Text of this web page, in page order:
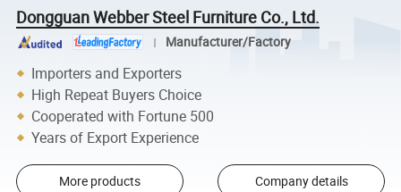
Dongguan Webber Steel Furniture Co., Ltd.
Manufacturer/Factory
Importers and Exporters
High Repeat Buyers Choice
Cooperated with Fortune 500
Years of Export Experience
More products Company details